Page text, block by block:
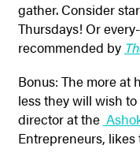
gather. Consider
Thursdays! Or
recommended by
Bonus: The more at
less they will wish
director at the
Entrepreneurs, likes